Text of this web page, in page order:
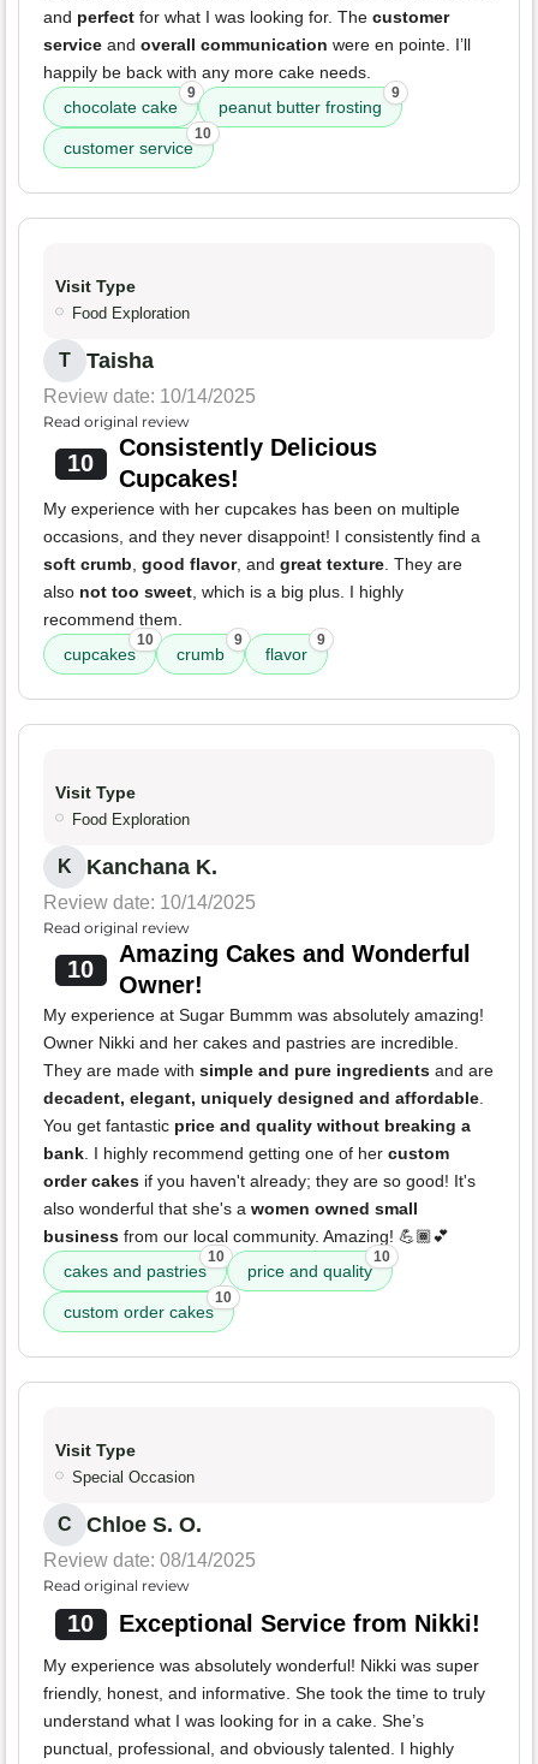
and perfect for what I was looking for. The customer
service and overall communication were en pointe. I’ll
happily be back with any more cake needs.
chocolate cake
9
peanut butter frosting
9
customer service
10
Visit Type
Food Exploration
T Taisha
Review date: 10/14/2025
Read original review
10
Consistently Delicious
Cupcakes!
My experience with her cupcakes has been on multiple
occasions, and they never disappoint! I consistently find a
soft crumb good flavor, and great texture . They are
also not too sweet , which is a big plus. I highly
recommend them.
cupcakes
10
crumb
9
flavor
9
Visit Type
Food Exploration
K Kanchana K.
Review date: 10/14/2025
Read original review
10
Amazing Cakes and Wonderful
Owner!
My experience at Sugar Bummm was absolutely amazing!
Owner Nikki and her cakes and pastries are incredible.
They are made with simple and pure ingredients and are
decadent, elegant, uniquely designed and affordable
You get fantastic price and quality without breaking a
bank . I highly recommend getting one of her custom
order cakes if you haven't already; they are so good! It's
also wonderful that she's a women owned small
business from our local community. Amazing! 💪🏾💕
cakes and pastries
10
price and quality
10
custom order cakes
10
Visit Type
Special Occasion
C Chloe S. O.
Review date: 08/14/2025
Read original review
10 Exceptional Service from Nikki!
My experience was absolutely wonderful! Nikki was super
friendly, honest, and informative. She took the time to truly
understand what I was looking for in a cake. She’s
punctual, professional, and obviously talented. I highly